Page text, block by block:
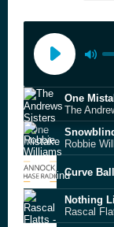
One
The
Robbie
Curve
Nothing
Rascal